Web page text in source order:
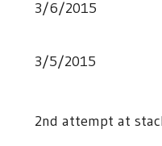
3/6/2015
3/5/2015
2nd attempt at